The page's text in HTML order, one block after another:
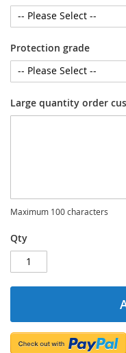
Protection grade
Large quantity order
Maximum 100 characters
Qty